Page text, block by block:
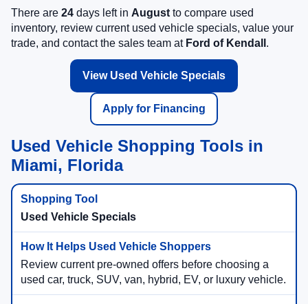
There are 24 days left in August to compare used
inventory, review current used vehicle specials, value your
trade, and contact the sales team at Ford of Kendall .
View Used Vehicle Specials
Apply for Financing
Used Vehicle Shopping Tools in
Miami, Florida
Used Vehicle Specials
Review current pre-owned offers before choosing a
used car, truck, SUV, van, hybrid, EV, or luxury vehicle.